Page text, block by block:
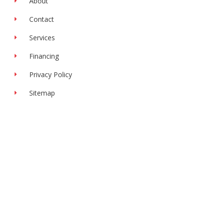
Contact
Services
Financing
Privacy Policy
Sitemap